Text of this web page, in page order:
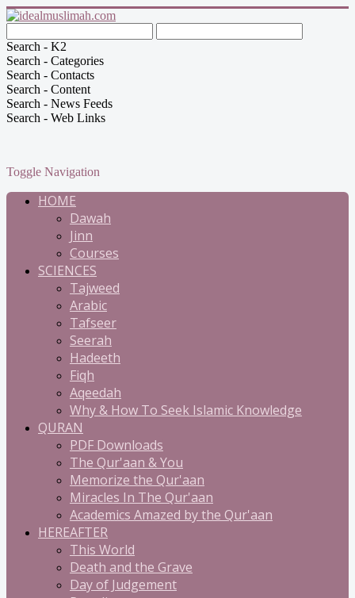
Search - K2
Search - Categories
Search - Contacts
Search - Content
Search - News Feeds
Search - Web Links
Toggle Navigation
HOME
Dawah
Jinn
Courses
SCIENCES
Tajweed
Arabic
Tafseer
Seerah
Hadeeth
Fiqh
Aqeedah
Why & How To Seek Islamic Knowledge
QURAN
PDF Downloads
The Qur'aan & You
Memorize the Qur'aan
Miracles In The Qur'aan
Academics Amazed by the Qur'aan
HEREAFTER
This World
Death and the Grave
Day of Judgement